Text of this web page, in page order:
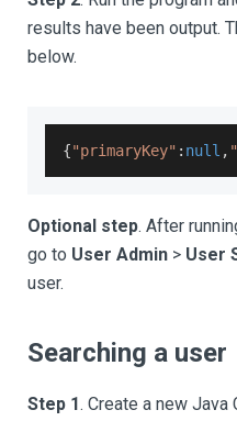
results have been output.
below.
{"primaryKey" : null ,
Optional step. After
go to User Admin > User
user.
Searching a user
Step 1. Create a new Java